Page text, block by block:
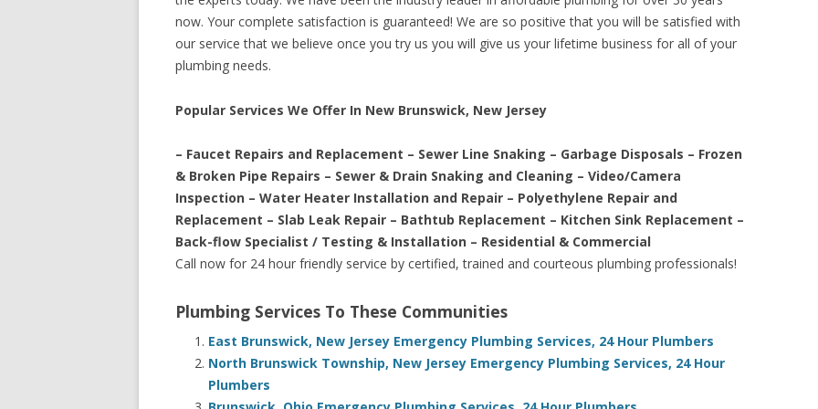
now. Your complete satisfaction is guaranteed! We are so positive that you will be satisfied with
our service that we believe once you try us you will give us your lifetime business for all of your
plumbing needs.
Popular Services We Offer In New Brunswick, New Jersey
– Faucet Repairs and Replacement – Sewer Line Snaking – Garbage Disposals – Frozen
& Broken Pipe Repairs – Sewer & Drain Snaking and Cleaning – Video/Camera
Inspection – Water Heater Installation and Repair – Polyethylene Repair and
Replacement – Slab Leak Repair – Bathtub Replacement – Kitchen Sink Replacement –
Back-flow Specialist / Testing & Installation – Residential & Commercial
Call now for 24 hour friendly service by certified, trained and courteous plumbing professionals!
Plumbing Services To These Communities
East Brunswick, New Jersey Emergency Plumbing Services, 24 Hour Plumbers
North Brunswick Township, New Jersey Emergency Plumbing Services, 24 Hour
Plumbers